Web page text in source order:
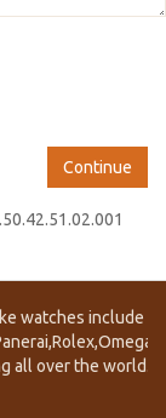
Continue
watches include
all over the world.